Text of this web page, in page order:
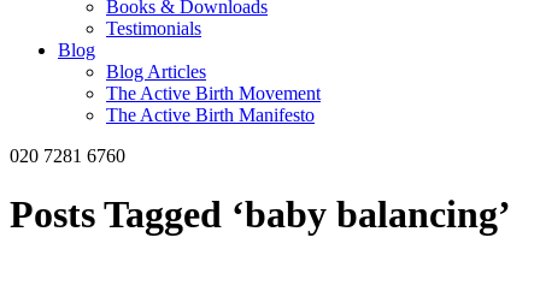
Books & Downloads
Testimonials
Blog
Blog Articles
The Active Birth Movement
The Active Birth Manifesto
020 7281 6760
Posts Tagged ‘baby balancing’